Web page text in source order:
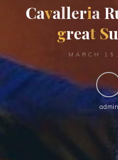
Cavalleria R
great Su
MARCH
admin